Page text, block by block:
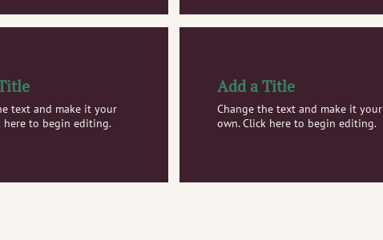
text and make it your
here to begin editing.
Add a Title
Change the text and make it your
own. Click here to begin editing.